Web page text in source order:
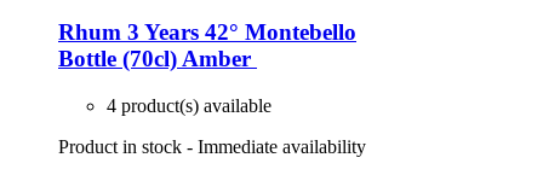
Rhum 3 Years 42° Montebello
Bottle (70cl) Amber
4 product(s) available
Product in stock - Immediate availability